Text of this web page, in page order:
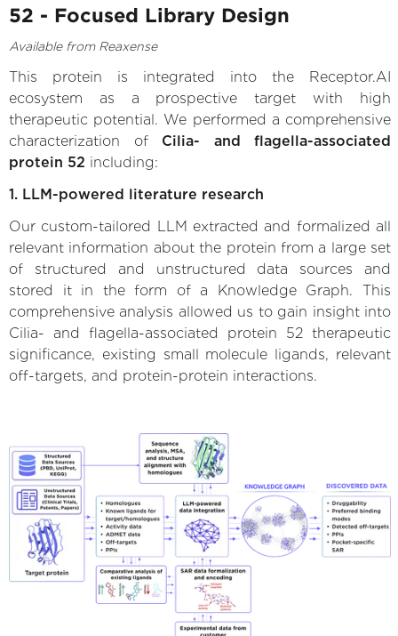
52 - Focused Library Design
Available from Reaxense
This protein is integrated into the Receptor.AI
ecosystem as a prospective target with high
therapeutic potential. We performed a comprehensive
characterization of Cilia- and flagella-associated
protein 52 including:
1. LLM-powered literature research
Our custom-tailored LLM extracted and formalized all
relevant information about the protein from a large set
of structured and unstructured data sources and
stored it in the form of a Knowledge Graph. This
comprehensive analysis allowed us to gain insight into
Cilia- and flagella-associated protein 52 therapeutic
significance, existing small molecule ligands, relevant
off-targets, and protein-protein interactions.